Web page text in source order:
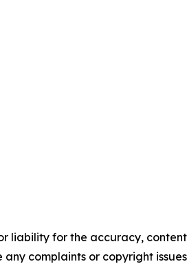
liability for the accuracy,
complaints or copyright issues